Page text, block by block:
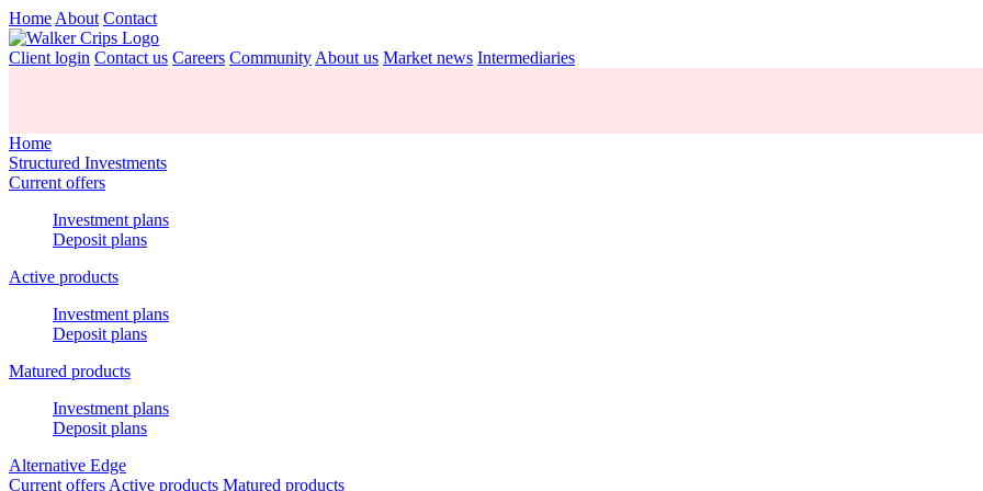
Home About Contact
Client login Contact us Careers Community About us Market news Intermediaries
Home
Structured Investments
Current offers
Investment plans
Deposit plans
Active products
Investment plans
Deposit plans
Matured products
Investment plans
Deposit plans
Alternative Edge
Current offers Active products Matured products